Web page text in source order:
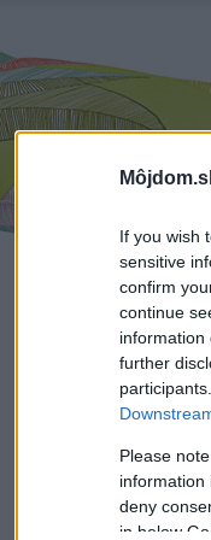
If you wish
sensitive
confirm
continue
information
further
Please
information
deny
in below